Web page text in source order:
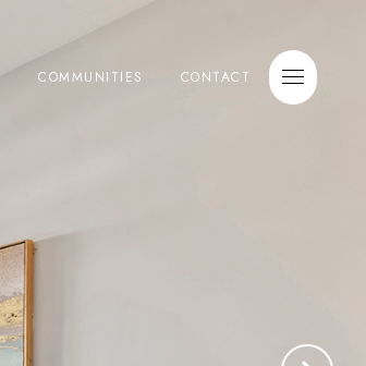
COMMUNITIES CONTACT